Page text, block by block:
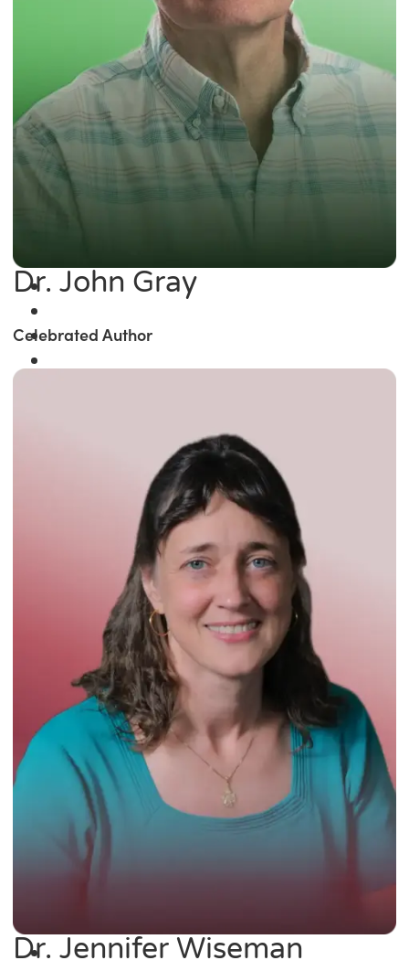
Dr. John Gray
Celebrated Author
Dr. Jennifer Wiseman